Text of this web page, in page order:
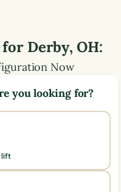
for Derby,OH:
Now
you looking for?
lift